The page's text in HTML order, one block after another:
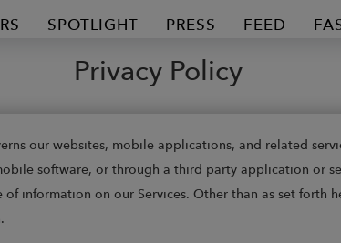
SPOTLIGHT PRESS FEED
Privacy Policy
our websites, mobile applications, and related
software, or through a third party application or
information on our Services. Other than as set